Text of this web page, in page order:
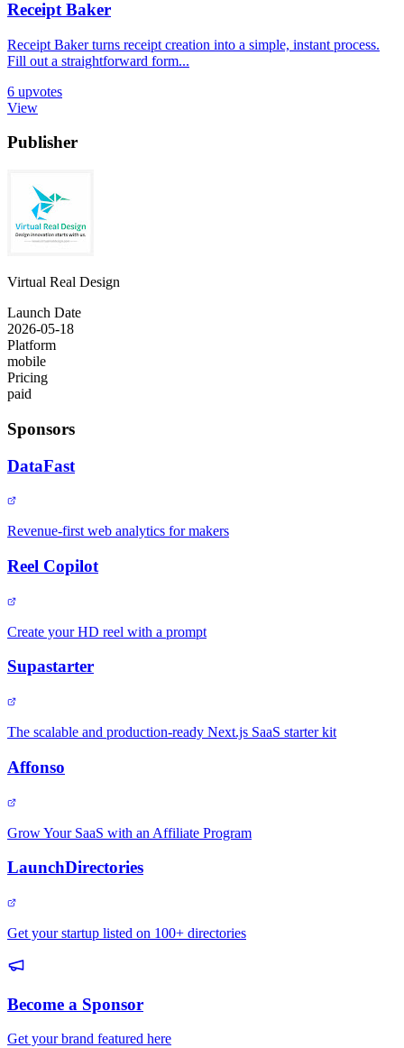
Receipt Baker
Receipt Baker turns receipt creation into a simple, instant process.
Fill out a straightforward form...
6 upvotes
View
Publisher
Virtual Real Design
Launch Date
2026-05-18
Platform
mobile
Pricing
paid
Sponsors
DataFast
Revenue-first web analytics for makers
Reel Copilot
Create your HD reel with a prompt
Supastarter
The scalable and production-ready Next.js SaaS starter kit
Affonso
Grow Your SaaS with an Affiliate Program
LaunchDirectories
Get your startup listed on 100+ directories
Become a Sponsor
Get your brand featured here